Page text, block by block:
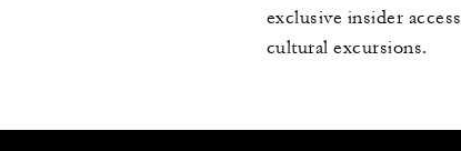
exclusive insider
cultural excursions.